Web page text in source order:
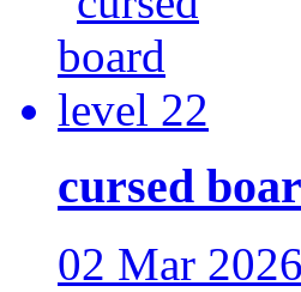
cursed
02 Mar 2026